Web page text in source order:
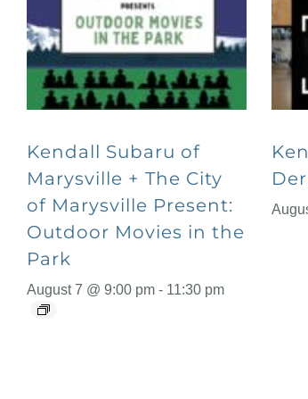
Kendall Subaru of
Marysville + The City
of Marysville Present:
Outdoor Movies in the
Park
August 7 @ 9:00 pm - 11:30 pm